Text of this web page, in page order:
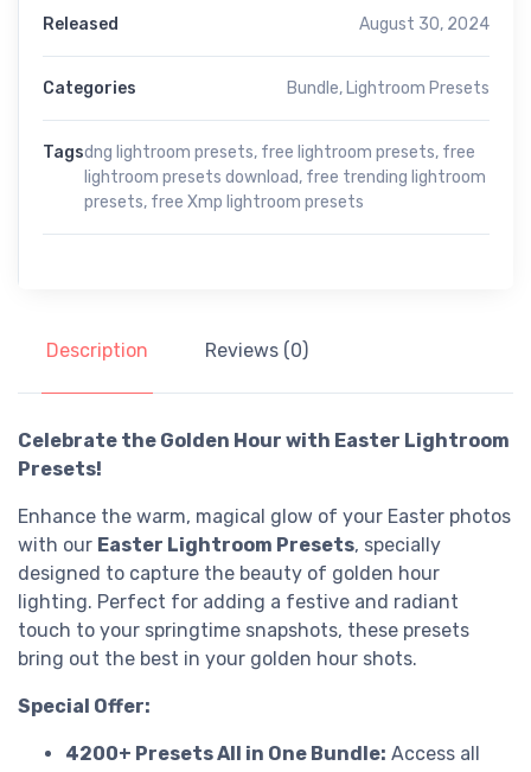
Released August 30, 2024
Categories Bundle, Lightroom Presets
Tagsdng lightroom presets, free lightroom presets, free
lightroom presets download, free trending lightroom
presets, free Xmp lightroom presets
Description Reviews (0)
Celebrate the Golden Hour with Easter Lightroom
Presets!
Enhance the warm, magical glow of your Easter photos
with our Easter Lightroom Presets, specially
designed to capture the beauty of golden hour
lighting. Perfect for adding a festive and radiant
touch to your springtime snapshots, these presets
bring out the best in your golden hour shots.
Special Offer:
4200+ Presets All in One Bundle: Access all